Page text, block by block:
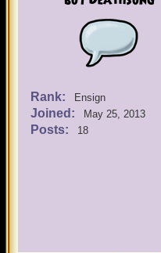
Rank: Ensign
Joined: May 25, 2013
Posts: 18